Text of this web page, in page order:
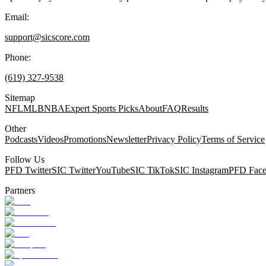
Email:
support@sicscore.com
Phone:
(619) 327-9538
Sitemap
NFLMLBNBAExpert Sports PicksAboutFAQResults
Other
PodcastsVideosPromotionsNewsletterPrivacy PolicyTerms of Service
Follow Us
PFD TwitterSIC TwitterYouTubeSIC TikTokSIC InstagramPFD
Partners